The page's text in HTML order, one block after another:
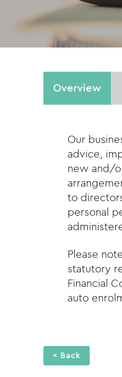
Overview
Our
advice,
new and/
to
personal
Please
statutory
Financial
auto
< Back